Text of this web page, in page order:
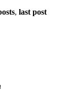
, last post